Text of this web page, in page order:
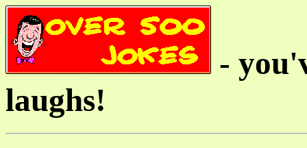
-
laughs!